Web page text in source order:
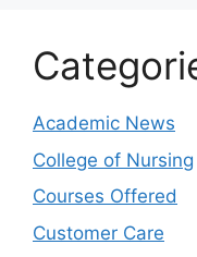
Academic News
College of Nursing
Courses Offered
Customer Care